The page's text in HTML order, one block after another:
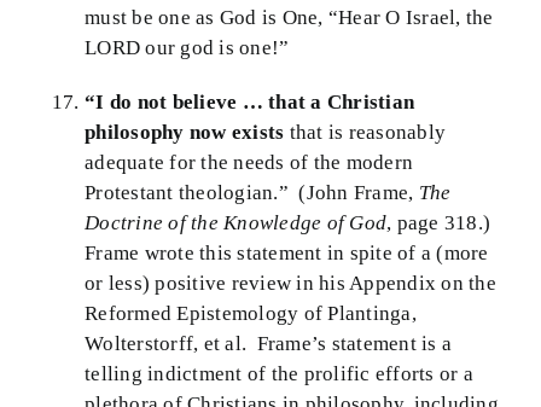
must be one as God is One, “Hear O Israel, the
LORD our god is one!”
“I do not believe … that a Christian
philosophy now exists that is reasonably
adequate for the needs of the modern
Protestant theologian.” (John Frame, The
Doctrine of the Knowledge of God, page 318.)
Frame wrote this statement in spite of a (more
or less) positive review in his Appendix on the
Reformed Epistemology of Plantinga,
Wolterstorff, et al. Frame’s statement is a
telling indictment of the prolific efforts or a